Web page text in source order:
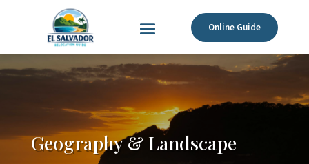
Online Guide
Geography & Landscape